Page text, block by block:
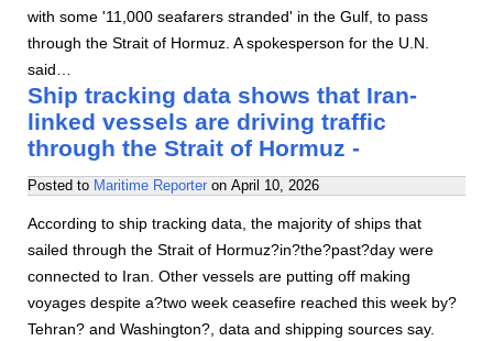
with some '11,000 seafarers stranded' in the Gulf, to pass
through the Strait of Hormuz. A spokesperson for the U.N.
said…
Ship tracking data shows that Iran-
linked vessels are driving traffic
through the Strait of Hormuz -
Posted to Maritime Reporter on April 10, 2026
According to ship tracking data, the majority of ships that
sailed through the Strait of Hormuz?in?the?past?day were
connected to Iran. Other vessels are putting off making
voyages despite a?two week ceasefire reached this week by?
Tehran? and Washington?, data and shipping sources say.